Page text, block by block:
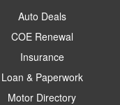
Auto Deals
COE Renewal
Insurance
Loan & Paperwork
Motor Directory